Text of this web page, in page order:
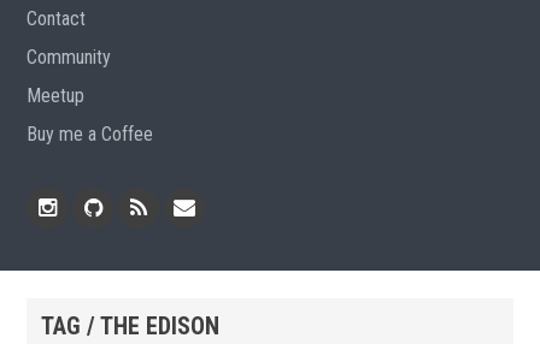
Contact
Community
Meetup
Buy me a Coffee
TAG / THE EDISON